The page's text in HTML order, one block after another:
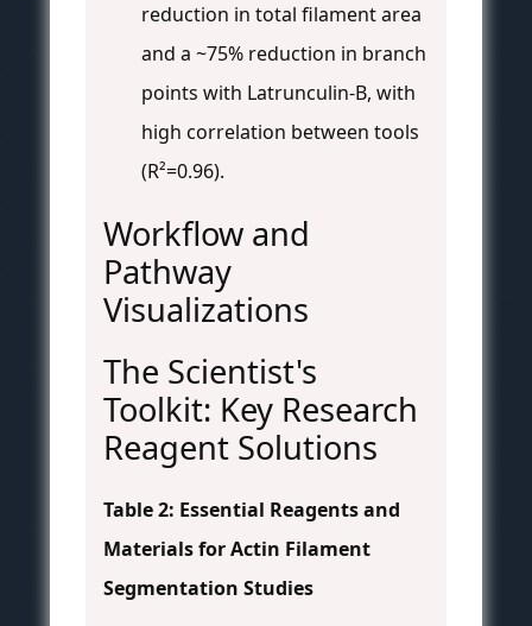
reduction in total filament area
and a ~75% reduction in branch
points with Latrunculin-B, with
high correlation between tools
(R²=0.96).
Workflow and
Pathway
Visualizations
The Scientist's
Toolkit: Key Research
Reagent Solutions
Table 2: Essential Reagents and
Materials for Actin Filament
Segmentation Studies